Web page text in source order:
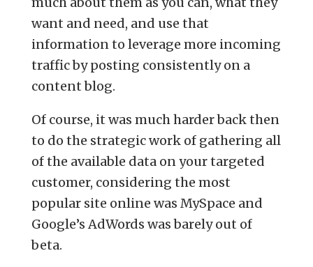
want and need, and use that
information to leverage more incoming
traffic by posting consistently on a
content blog.
Of course, it was much harder back then
to do the strategic work of gathering all
of the available data on your targeted
customer, considering the most
popular site online was MySpace and
Google’s AdWords was barely out of
beta.